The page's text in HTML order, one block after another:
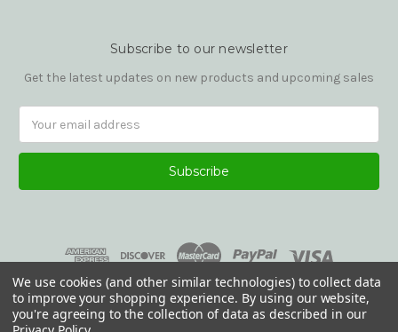
Subscribe to our newsletter
Get the latest updates on new products and upcoming sales
Address
We use cookies (and other similar technologies) to collect data
to improve your shopping experience. By using our website,
you're agreeing to the collection of data as described in our